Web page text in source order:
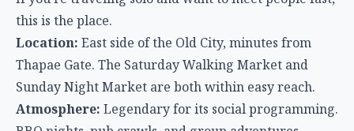
happen regularly. The common area is designed for
conversation, and the staff actively introductions
guests to each other.
Facilities: Semi-private pod-style dorms with
individual lights, outlets, and spacious lockers. Tour
desk with English-speaking staff who’ve personally